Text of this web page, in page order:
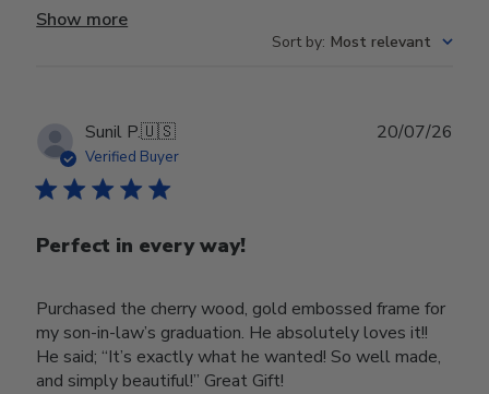
Show more
Sort by: Most relevant
Sunil P.🇺🇸
Verified Buyer
Perfect in every way!
Purchased the cherry wood, gold embossed frame for
my son-in-law’s graduation. He absolutely loves it!!
He said; “It’s exactly what he wanted! So well made,
and simply beautiful!” Great Gift!
20/07/26